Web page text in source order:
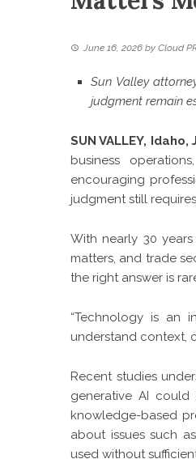
June 16, 2026 by Cloud
Sun Valley
judgment remain
SUN VALLEY, Idaho,
business
encouraging
judgment still
With nearly 30
matters, and trade
the right answer is
“Technology is an
understand context,
Recent studies
generative AI
knowledge-based
about issues such
used without